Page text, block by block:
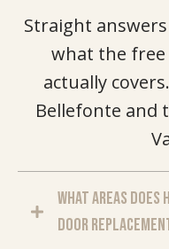
Straight
what the free
actually
Bellefonte and
What areas does
door